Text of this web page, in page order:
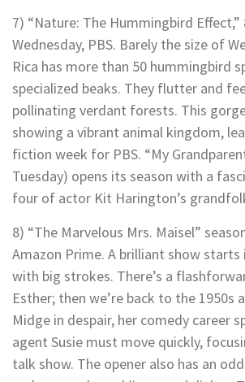
7) “Nature: The Hummingbird Effect,”
Wednesday, PBS. Barely the size of
Rica has more than 50 hummingbird
specialized beaks. They flutter and
pollinating verdant forests. This
showing a vibrant animal kingdom,
fiction week for PBS. “My
Tuesday) opens its season with a
four of actor Kit Harington’s
8) “The Marvelous Mrs. Maisel”
Amazon Prime. A brilliant show starts
with big strokes. There’s a
Esther; then we’re back to the 1950s
Midge in despair, her comedy career
agent Susie must move quickly,
talk show. The opener also has an